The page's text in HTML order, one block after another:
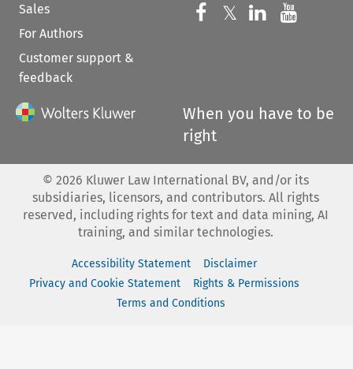
Sales
For Authors
Customer support &
feedback
Follow us on
𝕏 Follow us on
Follow us
When you have to be
right
© 2026 Kluwer Law International BV, and/or its
subsidiaries, licensors, and contributors. All rights
reserved, including rights for text and data mining, AI
training, and similar technologies.
Accessibility Statement
Disclaimer
Privacy and Cookie Statement
Rights & Permissions
Terms and Conditions